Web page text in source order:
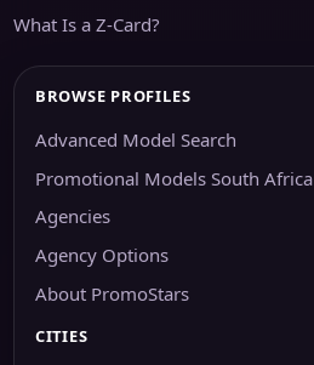
What Is a Z-Card?
BROWSE PROFILES
Advanced Model Search
Promotional Models South Africa
Agencies
Agency Options
About PromoStars
CITIES